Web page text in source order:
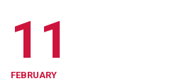
11
FEBRUARY